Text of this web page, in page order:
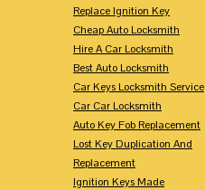
Replace Ignition Key
Cheap Auto Locksmith
Hire A Car Locksmith
Best Auto Locksmith
Car Keys Locksmith Service
Car Car Locksmith
Auto Key Fob Replacement
Lost Key Duplication And
Replacement
Ignition Keys Made